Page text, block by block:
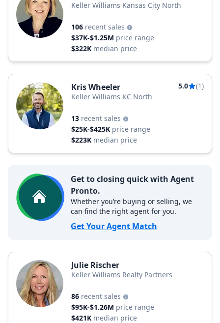
Keller Williams Kansas City North
106 recent sales
$37K-$1.25M price range
$322K median price
Kris Wheeler 5.0
(1)
Keller Williams KC North
13 recent sales
$25K-$425K price range
$223K median price
Get to closing quick with Agent
Pronto.
Whether you’re buying or selling, we
can find the right agent for you.
Get Your Agent Match
Julie Rischer
Keller Williams Realty Partners
86 recent sales
$95K-$1.26M price range
$421K median price